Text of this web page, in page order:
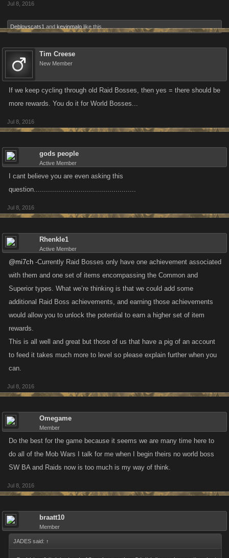
Jul 8, 2016
Deblovscats1 and kevinmalo like this.
Tim Creese
New Member
If we keep cycling through old Raid Bosses, then yes = there should be
more rewards. You do it for World Bosses...
Jul 8, 2016
gods people
Active Member
I cant believe you are even asking this
question..................................................
Jul 8, 2016
Rhenkle1
Active Member
@mi7ch -Currently Raid Bosses only have one achievement associated
with them and one set of items encompassing the Common and
Superior types. What we’re thinking is that we could add some
additional Raid Boss achievements, and earning those achievements
would allow you to unlock the potential to earn a higher set of item
rewards.
This is all well and great but those of us that have a pig of an account
to feed it takes much more to level so please explain further when you
can.
Jul 8, 2016
Omegame
Member
Do the best for the game because it seems we are many time here to
do all of the Mob Wars I talk for me when I begin theirs no world boss
SW BA and Raids now is too much is my way of think.
Jul 8, 2016
braatt10
Member
JADES said: ↑